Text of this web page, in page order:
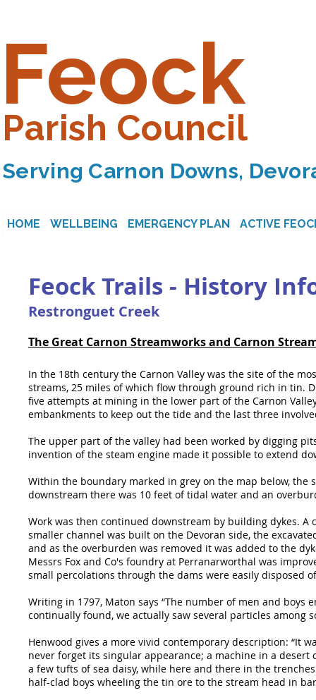
Feock
Parish Council
Serving Carnon Downs,
HOME WELLBEING EMERGENCY PLAN ACTIVE
Feock Trails - History
Restronguet Creek
The Great Carnon Streamworks and Carnon
In the 18th century the Carnon Valley was the site of the
streams, 25 miles of which flow through ground rich in tin.
five attempts at mining in the lower part of the Carnon
embankments to keep out the tide and the last three
The upper part of the valley had been worked by digging
invention of the steam engine made it possible to extend
Within the boundary marked in grey on the map below,
downstream there was 10 feet of tidal water and an
Work was then continued downstream by building dykes.
smaller channel was built on the Devoran side, the
and as the overburden was removed it was added to the
Messrs Fox and Co's foundry at Perranarworthal was
small percolations through the dams were easily disposed
Writing in 1797, Maton says “The number of men and
continually found, we actually saw several particles among
Henwood gives a more vivid contemporary description: “It
never forget its singular appearance; a machine in a
a few tufts of sea daisy, while here and there in the
half-clad boys wheeling the tin ore to the stream head in